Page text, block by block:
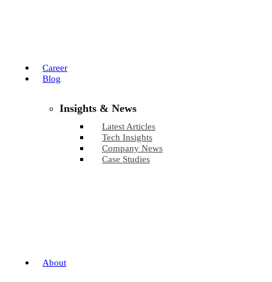
Career
Blog
Insights & News
Latest Articles
Tech Insights
Company News
Case Studies
About